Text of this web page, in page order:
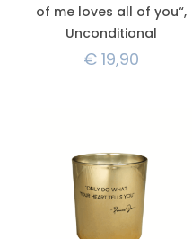
of me loves all of you“,
Unconditional
€19,90